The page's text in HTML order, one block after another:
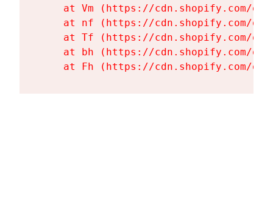
at Vm (https://cdn.shopify.com/
at nf (https://cdn.shopify.com/
at Tf (https://cdn.shopify.com/
at bh (https://cdn.shopify.com/
at Fh (https://cdn.shopify.com/